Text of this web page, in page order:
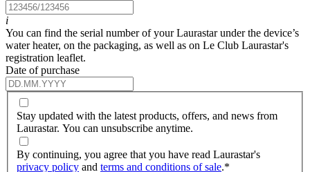
i
You can find the serial number of your Laurastar under the device’s
water heater, on the packaging, as well as on Le Club Laurastar's
registration leaflet.
Date of purchase
Stay updated with the latest products, offers, and news from
Laurastar. You can unsubscribe anytime.
By continuing, you agree that you have read Laurastar's
privacy policy and terms and conditions of sale.*